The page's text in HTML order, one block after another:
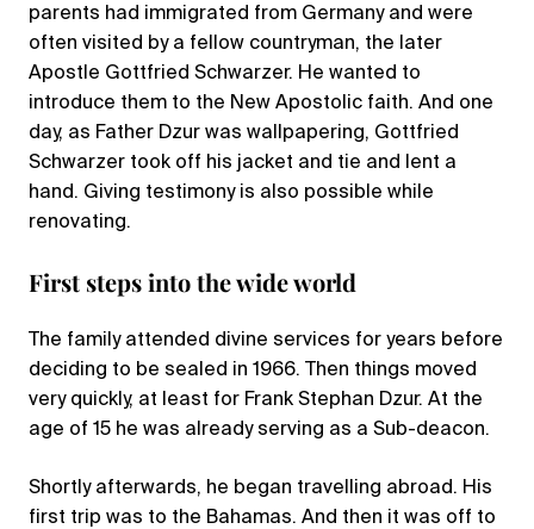
parents had immigrated from Germany and were
often visited by a fellow countryman, the later
Apostle Gottfried Schwarzer. He wanted to
introduce them to the New Apostolic faith. And one
day, as Father Dzur was wallpapering, Gottfried
Schwarzer took off his jacket and tie and lent a
hand. Giving testimony is also possible while
renovating.
First steps into the wide world
The family attended divine services for years before
deciding to be sealed in 1966. Then things moved
very quickly, at least for Frank Stephan Dzur. At the
age of 15 he was already serving as a Sub-deacon.
Shortly afterwards, he began travelling abroad. His
first trip was to the Bahamas. And then it was off to